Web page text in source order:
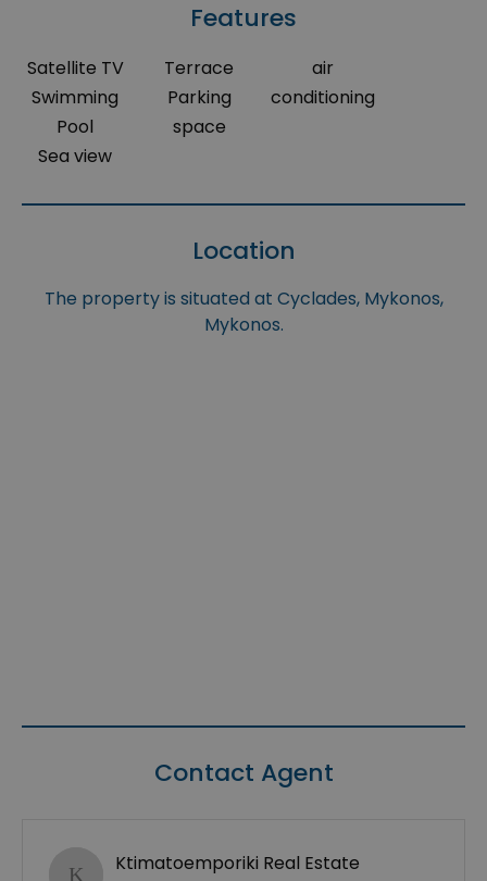
Features
Satellite TV
Swimming
Pool
Sea view
Terrace
Parking
space
air
conditioning
Location
The property is situated at Cyclades, Mykonos,
Mykonos.
Contact Agent
Ktimatoemporiki Real Estate